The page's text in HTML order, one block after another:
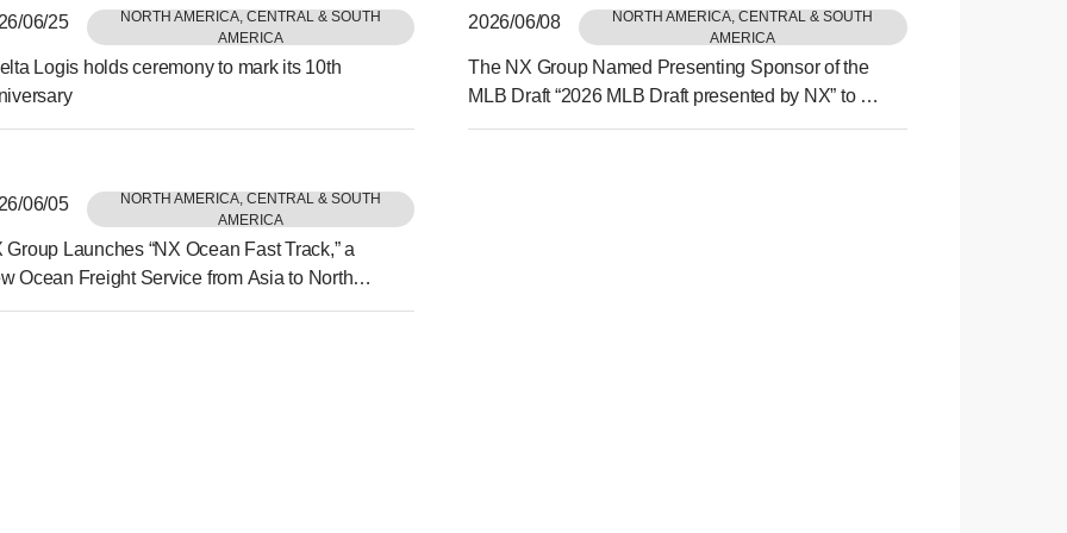
06/25
NORTH AMERICA, CENTRAL & SOUTH
AMERICA
Logis holds ceremony to mark its 10th
2026/06/08
NORTH AMERICA, CENTRAL & SOUTH
AMERICA
The NX Group Named Presenting Sponsor of the
MLB Draft “2026 MLB Draft presented by NX” to be
Held in Philadelphia This July
06/05
NORTH AMERICA, CENTRAL & SOUTH
AMERICA
Group Launches “NX Ocean Fast Track,” a
Ocean Freight Service from Asia to North
Delivering Reliability and Speed